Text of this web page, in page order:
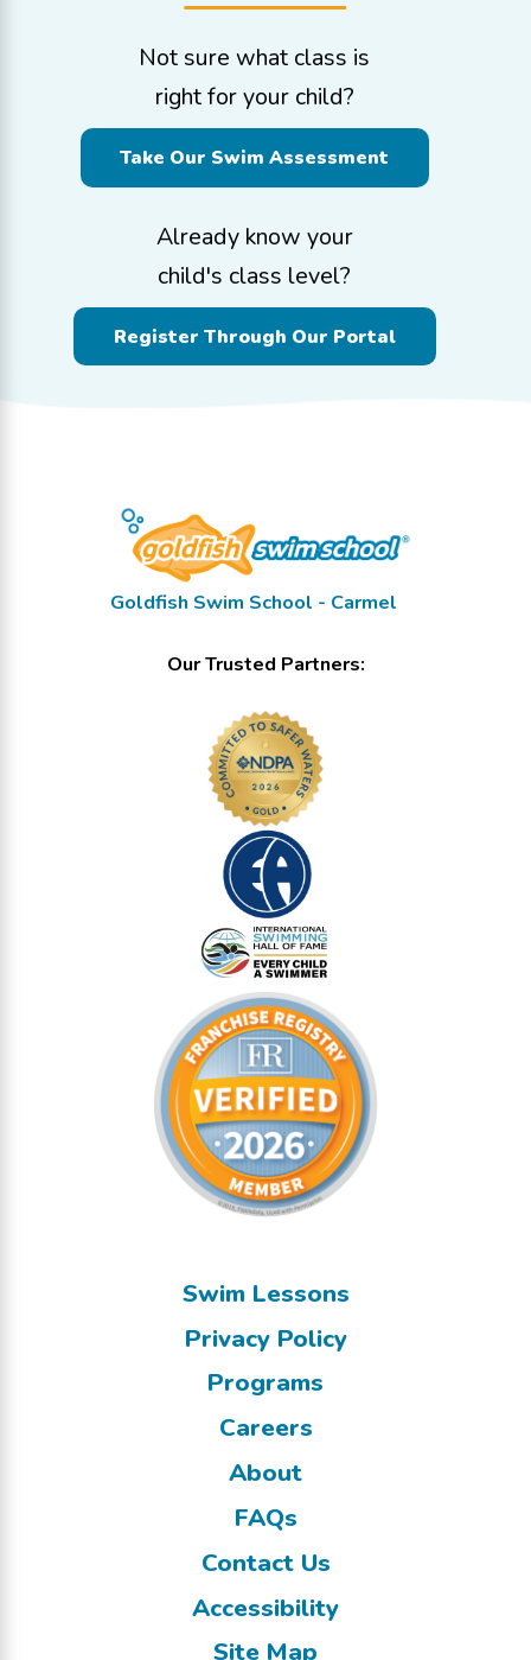
Not sure what class is
right for your child?
Take Our Swim Assessment
Already know your
child's class level?
Register Through Our Portal
Goldfish Swim School - Carmel
Our Trusted Partners:
Swim Lessons
Privacy Policy
Programs
Careers
About
FAQs
Contact Us
Accessibility
Site Map